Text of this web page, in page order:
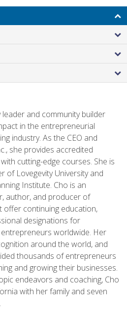
leader and community builder
in the entrepreneurial
industry. As the CEO and
she provides accredited
cutting-edge courses. She is
of Lovegevity University and
Institute. Cho is an
author, and producer of
offer continuing education,
designations for
worldwide. Her
around the world, and
thousands of entrepreneurs
and growing their businesses.
endeavors and coaching, Cho
with her family and seven